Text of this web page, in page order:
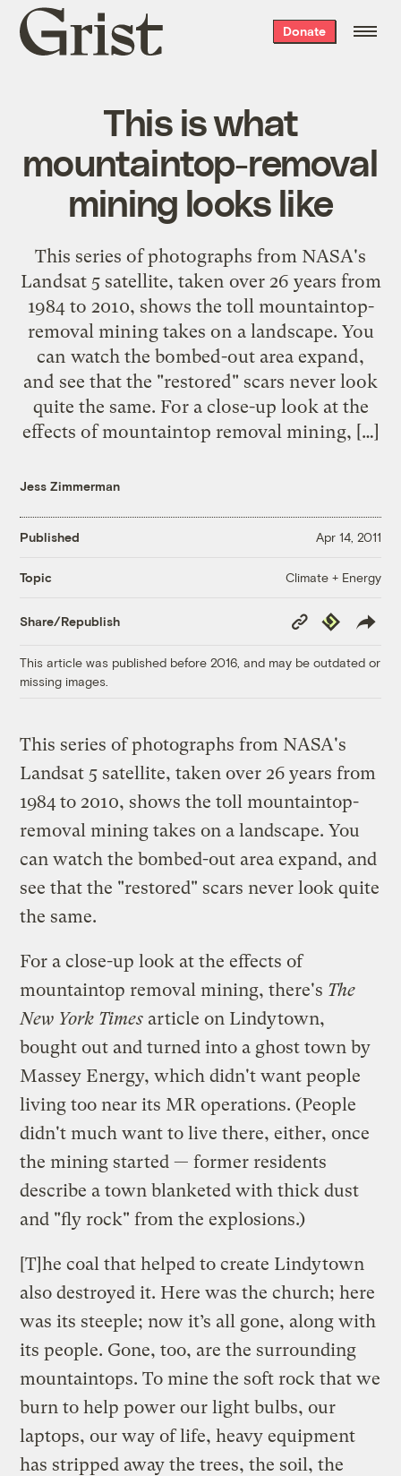
Grist
home
Donate
This is what
mountaintop-removal
mining looks like
This series of photographs from NASA's
Landsat 5 satellite, taken over 26 years from
1984 to 2010, shows the toll mountaintop-
removal mining takes on a landscape. You
can watch the bombed-out area expand,
and see that the "restored" scars never look
quite the same. For a close-up look at the
effects of mountaintop removal mining, […]
Jess Zimmerman
Published Apr 14, 2011
Topic Climate + Energy
Share/Republish
Copy
Link
Republish
This article was published before 2016, and may be outdated or
missing images.
This series of photographs from NASA's
Landsat 5 satellite, taken over 26 years from
1984 to 2010, shows the toll mountaintop-
removal mining takes on a landscape. You
can watch the bombed-out area expand, and
see that the "restored" scars never look quite
the same.
For a close-up look at the effects of
mountaintop removal mining, there's The
New York Times article on Lindytown,
bought out and turned into a ghost town by
Massey Energy, which didn't want people
living too near its MR operations. (People
didn't much want to live there, either, once
the mining started — former residents
describe a town blanketed with thick dust
and "fly rock" from the explosions.)
[T]he coal that helped to create Lindytown
also destroyed it. Here was the church; here
was its steeple; now it’s all gone, along with
its people. Gone, too, are the surrounding
mountaintops. To mine the soft rock that we
burn to help power our light bulbs, our
laptops, our way of life, heavy equipment
has stripped away the trees, the soil, the